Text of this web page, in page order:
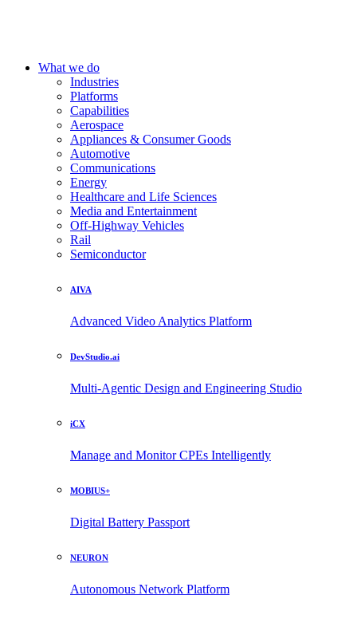
What we do
Industries
Platforms
Capabilities
Aerospace
Appliances & Consumer Goods
Automotive
Communications
Energy
Healthcare and Life Sciences
Media and Entertainment
Off-Highway Vehicles
Rail
Semiconductor
AIVA
Advanced Video Analytics Platform
DevStudio.ai
Multi-Agentic Design and Engineering Studio
iCX
Manage and Monitor CPEs Intelligently
MOBIUS+
Digital Battery Passport
NEURON
Autonomous Network Platform